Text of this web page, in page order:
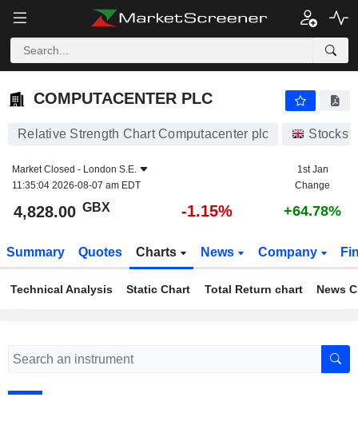
COMPUTACENTER PLC
COMPUTACENTER PLC
Relative Strength Chart Computacenter plc Stocks
Market Closed - London S.E.
11:35:04 2026-08-07 am EDT
1st Jan
Change
4,828.00 GBX -1.15% +64.78%
Summary Quotes Charts News Company
Technical Analysis Static Chart Total Return chart News